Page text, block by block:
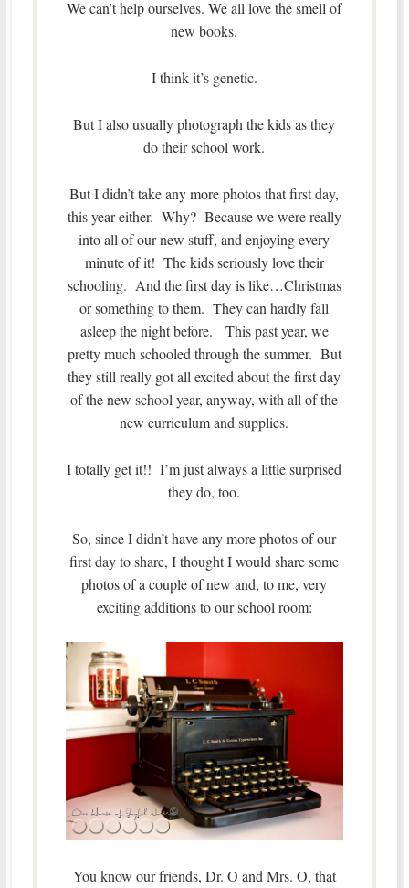
We can’t help ourselves. We all love the smell of
new books.
I think it’s genetic.
But I also usually photograph the kids as they
do their school work.
But I didn’t take any more photos that first day,
this year either. Why? Because we were really
into all of our new stuff, and enjoying every
minute of it! The kids seriously love their
schooling. And the first day is like…Christmas
or something to them. They can hardly fall
asleep the night before. This past year, we
pretty much schooled through the summer. But
they still really got all excited about the first day
of the new school year, anyway, with all of the
new curriculum and supplies.
I totally get it!! I’m just always a little surprised
they do, too.
So, since I didn’t have any more photos of our
first day to share, I thought I would share some
photos of a couple of new and, to me, very
exciting additions to our school room:
You know our friends, Dr. O and Mrs. O, that